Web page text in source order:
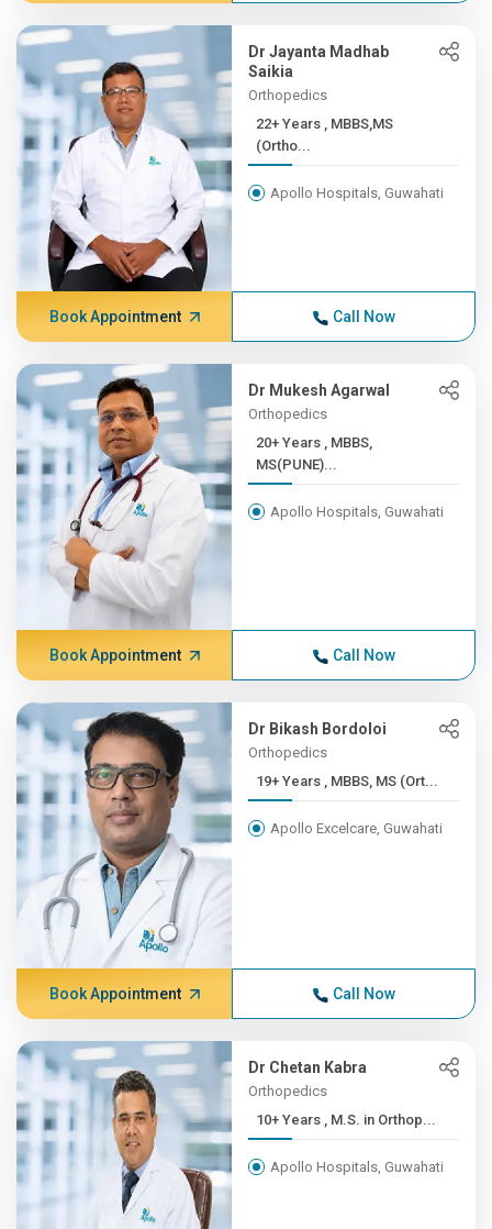
Dr Jayanta Madhab
Saikia
Orthopedics
22+ Years , MBBS,MS
(Ortho...
Apollo Hospitals, Guwahati
Book Appointment Call Now
Dr Mukesh Agarwal
Orthopedics
20+ Years , MBBS,
MS(PUNE)...
Apollo Hospitals, Guwahati
Book Appointment Call Now
Dr Bikash Bordoloi
Orthopedics
19+ Years , MBBS, MS (Ort...
Apollo Excelcare, Guwahati
Book Appointment Call Now
Dr Chetan Kabra
Orthopedics
10+ Years , M.S. in Orthop...
Apollo Hospitals, Guwahati